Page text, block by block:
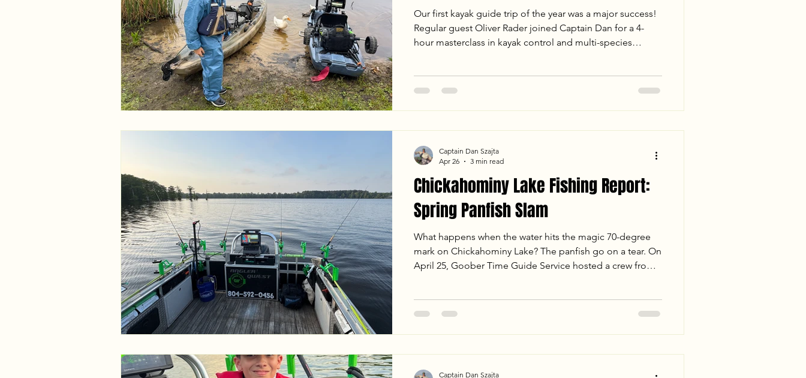
Our first kayak guide trip of the year was a major success!
Regular guest Oliver Rader joined Captain Dan for a 4-
hour masterclass in kayak control and multi-species
Pickerel. With water temps hitting 68°F, the bite is officially
tips for spring trolling in the creeks!
Chickahominy Lake Fishing Report:
Spring Panfish Slam
What happens when the water hits the magic 70-degree
mark on Chickahominy Lake? The panfish go on a tear. On
April 25, Goober Time Guide Service hosted a crew from
to put 59 fish in the boat. With rising temps and steady
the full report for our location breakdown and final cooler
weight!
Captain Dan Szajta
Apr 26
3 min read
Captain Dan Szajta